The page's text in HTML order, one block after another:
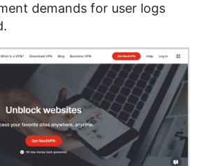
demands for user logs